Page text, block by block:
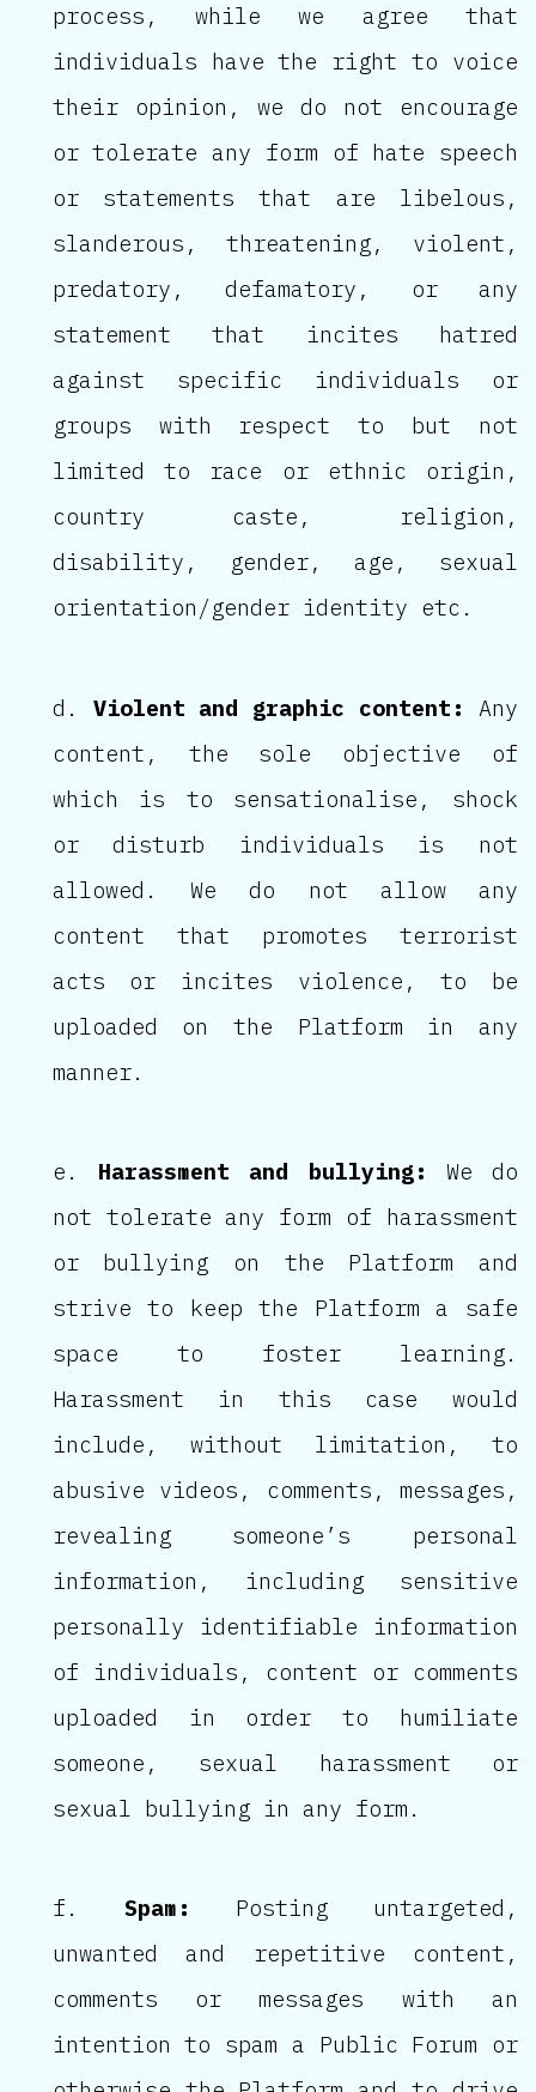
process, while we agree that
individuals have the right to voice
their opinion, we do not encourage
or tolerate any form of hate speech
or statements that are libelous,
slanderous, threatening, violent,
predatory, defamatory, or any
statement that incites hatred
against specific individuals or
groups with respect to but not
limited to race or ethnic origin,
country caste, religion,
disability, gender, age, sexual
orientation/gender identity etc.
Violent and graphic content:
Any
content, the sole objective of
which is to sensationalise, shock
or disturb individuals is not
allowed. We do not allow any
content that promotes terrorist
acts or incites violence, to be
uploaded on the Platform in any
manner.
Harassment and bullying:
We do
not tolerate any form of harassment
or bullying on the Platform and
strive to keep the Platform a safe
space to foster learning.
Harassment in this case would
include, without limitation, to
abusive videos, comments, messages,
revealing someone’s personal
information, including sensitive
personally identifiable information
of individuals, content or comments
uploaded in order to humiliate
someone, sexual harassment or
sexual bullying in any form.
Spam:
Posting untargeted,
unwanted and repetitive content,
comments or messages with an
intention to spam a Public Forum or